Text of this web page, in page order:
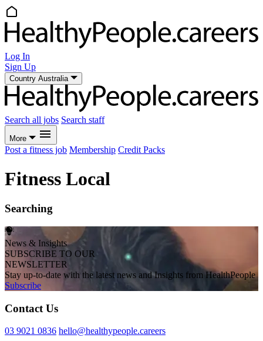
Log In
Sign Up
Country Australia
Search all jobs Search staff
More
Post a fitness job Membership Credit Packs
Fitness Local
Searching
News & Insights
SUBSCRIBE TO OUR
NEWSLETTER
Stay up-to-date with the latest news and Insights from HealthPeople
Subscribe
Contact Us
03 9021 0836 hello@healthypeople.careers